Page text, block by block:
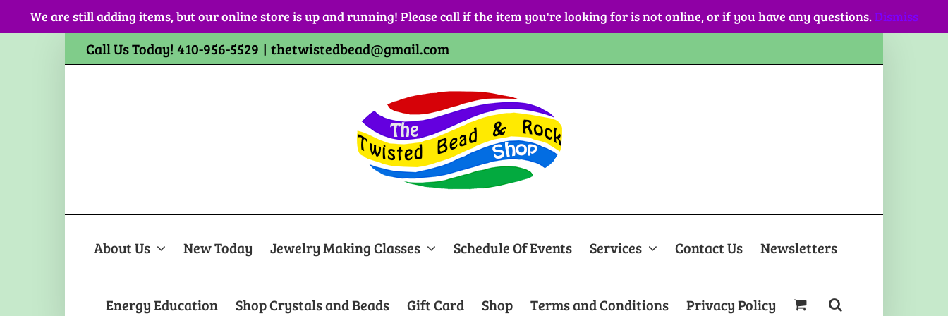
We are still adding items, but our online store is up and running! Please call if the item you're looking for is not online, or if you have any questions.Dismiss
Call Us Today! 410-956-5529 | thetwistedbead@gmail.com
About Us New Today Jewelry Making Classes Schedule Of Events Services Contact Us Newsletters
Energy Education Shop Crystals and Beads Gift Card Shop Terms and Conditions Privacy Policy